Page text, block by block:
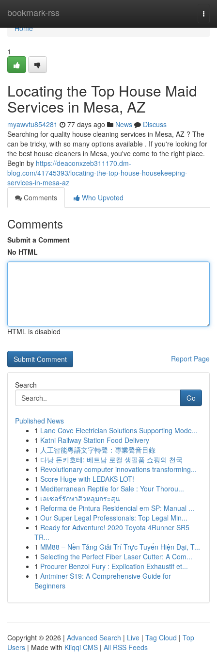
bookmark-rss
Home
Home
1
Locating the Top House Maid
Services in Mesa, AZ
myawvtu854281 77 days ago News
Discuss
Searching for quality house cleaning services in Mesa, AZ ? The
can be tricky, with so many options available . If you're looking for
the best house cleaners in Mesa, you've come to the right place.
Begin by https://deaconxzeb311170.dm-
blog.com/41745393/locating-the-top-house-housekeeping-
services-in-mesa-az
Comments
Who Upvoted
Comments
Submit a Comment
No HTML
HTML is disabled
Report Page
Search
Go
Published News
1 Lane Cove Electrician Solutions Supporting Mode...
1 Katni Railway Station Food Delivery
1 人工智能粵語文字轉聲：專業聲音目錄
1 다낭 돈키호테: 베트남 로컬 생필품 쇼핑의 천국
1 Revolutionary computer innovations transforming...
1 Score Huge with LEDAKS LOT!
1 Mediterranean Reptile for Sale : Your Thorou...
1 เลเซอร์รักษาสิวหลุมกระสุน
1 Reforma de Pintura Residencial em SP: Manual ...
1 Our Super Legal Professionals: Top Legal Min...
1 Ready for Adventure! 2020 Toyota 4Runner SR5
TR...
1 MM88 – Nền Tảng Giải Trí Trực Tuyến Hiện Đại, T...
1 Selecting the Perfect Fiber Laser Cutter: A Com...
1 Procurer Benzol Fury : Explication Exhaustif et...
1 Antminer S19: A Comprehensive Guide for
Beginners
Copyright © 2026 | Advanced Search | Live | Tag Cloud | Top
Users | Made with Kliqqi CMS | All RSS Feeds